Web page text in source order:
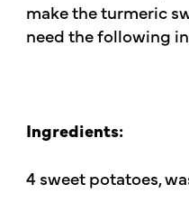
make the turmeric
need the following
Ingredients:
4 sweet potatoes,